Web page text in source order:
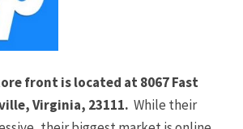
front is located at 8067 Fast
Virginia, 23111. While their